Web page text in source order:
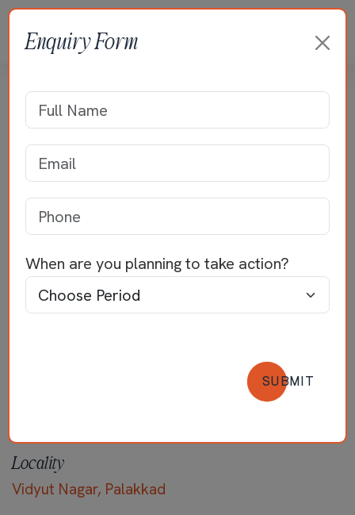
Residence of Mr
Venkateswaran
Home>>Residential Projects>>Mr
Locality
Vidyut Nagar, Palakkad
Enquiry Form
When are you planning to take action?
SUBMIT